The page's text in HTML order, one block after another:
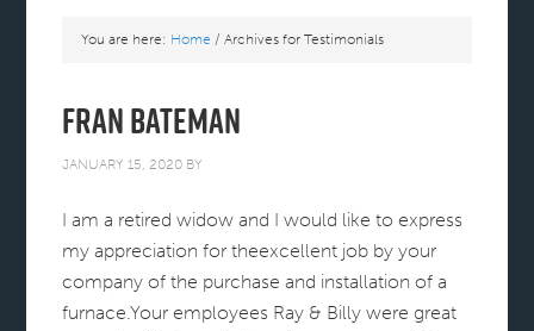
You are here: Home / Archives for Testimonials
Fran Bateman
JANUARY 15, 2020 BY
I am a retired widow and I would like to express
my appreciation for theexcellent job by your
company of the purchase and installation of a
furnace.Your employees Ray & Billy were great